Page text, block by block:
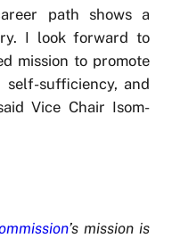
path shows a
I look forward to
mission to promote
self-sufficiency, and
Vice Chair Isom-
’s mission is